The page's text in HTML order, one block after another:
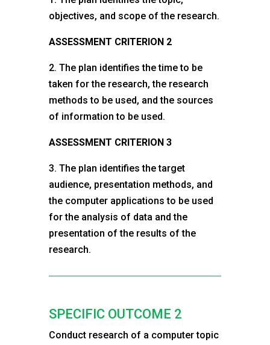
objectives, and scope of the research.
ASSESSMENT CRITERION 2
2. The plan identifies the time to be
taken for the research, the research
methods to be used, and the sources
of information to be used.
ASSESSMENT CRITERION 3
3. The plan identifies the target
audience, presentation methods, and
the computer applications to be used
for the analysis of data and the
presentation of the results of the
research.
SPECIFIC OUTCOME 2
Conduct research of a computer topic